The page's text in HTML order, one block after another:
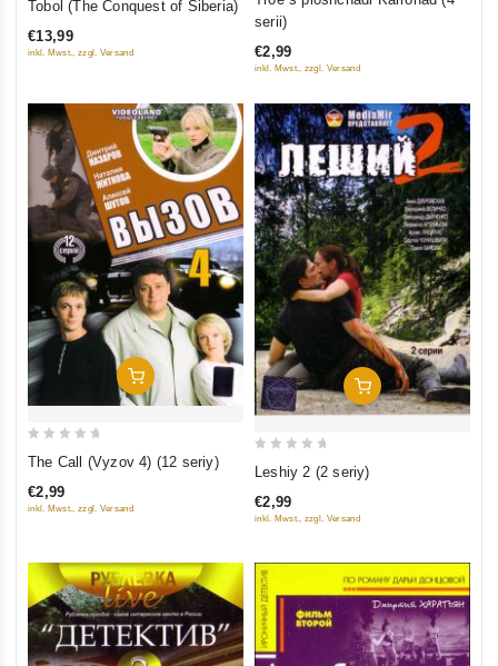
of
Tobol (The Conquest of Siberia)
€13,99
inkl. Mwst., zzgl. Versand 5
serii)
€2,99
inkl. Mwst., zzgl. Versand
Add To Cart
of
The Call (Vyzov 4) (12 seriy)
€2,99
inkl. Mwst., zzgl. Versand
Add To Cart
of
Leshiy 2 (2 seriy)
€2,99
inkl. Mwst., zzgl. Versand